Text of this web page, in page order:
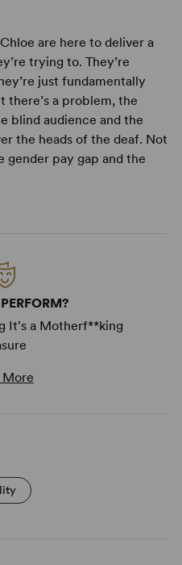
are here to deliver a
trying to. They’re
just fundamentally
there’s a problem, the
blind audience and the
the heads of the deaf. Not
gender pay gap and the
It's a Motherf**king
More